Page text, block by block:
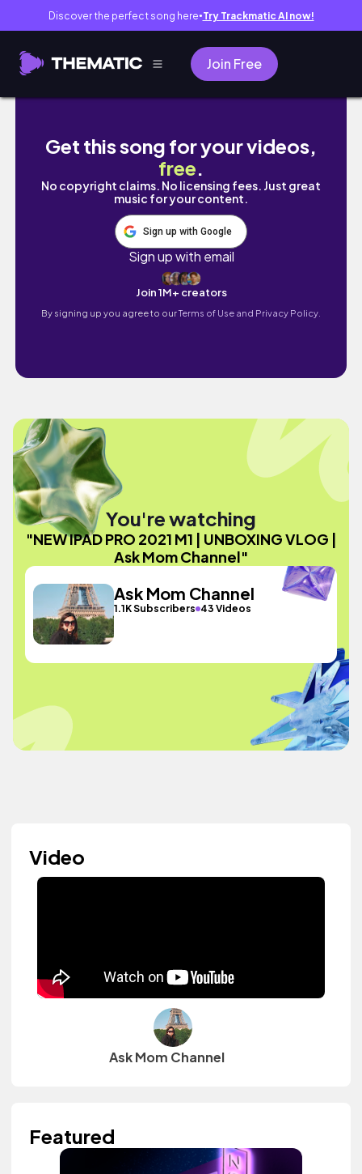
Discover the perfect song here● Try Trackmatic AI now!
Join Free
NEW IPAD PRO 2021 M1 | UNBOXING VLOG
Get this song for your videos,
free.
No copyright claims. No licensing fees. Just great
music for your content.
Sign up with Google
Sign up with email
Join 1M+ creators
By signing up you agree to ourTerms of Use and Privacy Policy.
You're watching
"NEW IPAD PRO 2021 M1 | UNBOXING VLOG |
Ask Mom Channel"
Ask Mom Channel
1.1K Subscribers 43 Videos
Video
Ask Mom Channel
Featured